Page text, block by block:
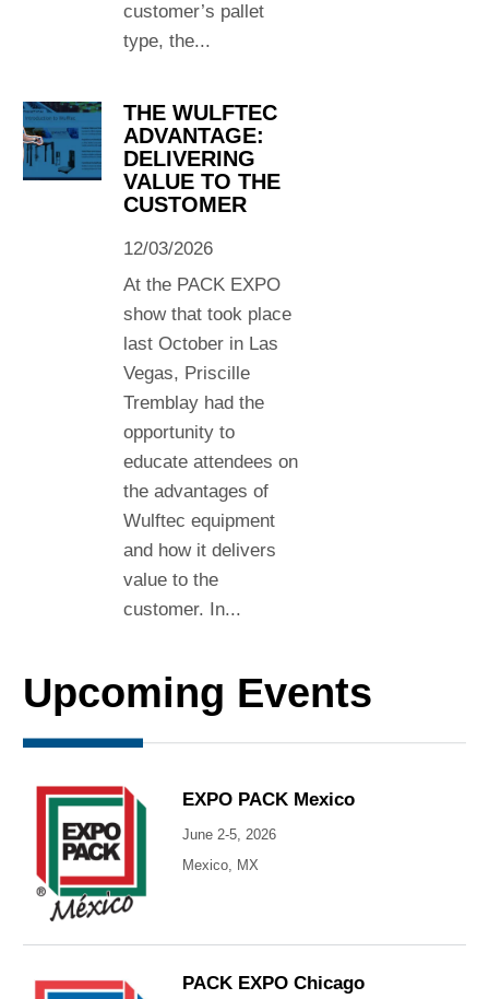
customer’s pallet
type, the...
THE WULFTEC
ADVANTAGE:
DELIVERING
VALUE TO THE
CUSTOMER
12/03/2026
At the PACK EXPO
show that took place
last October in Las
Vegas, Priscille
Tremblay had the
opportunity to
educate attendees on
the advantages of
Wulftec equipment
and how it delivers
value to the
customer. In...
Upcoming Events
EXPO PACK Mexico
June 2-5, 2026
Mexico, MX
PACK EXPO Chicago